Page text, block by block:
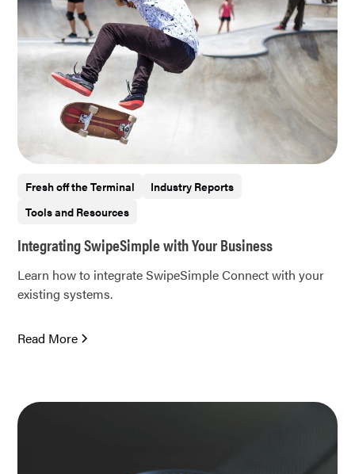
Fresh off the Terminal
Industry Reports
Tools and Resources
Integrating SwipeSimple with Your Business
Learn how to integrate SwipeSimple Connect with your
existing systems.
Read More